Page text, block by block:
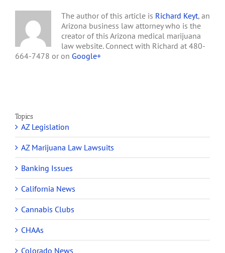
The author of this article is Richard Keyt, an
Arizona business law attorney who is the
creator of this Arizona medical marijuana
law website. Connect with Richard at 480-
664-7478 or on Google+
Topics
AZ Legislation
AZ Marijuana Law Lawsuits
Banking Issues
California News
Cannabis Clubs
CHAAs
Colorado News